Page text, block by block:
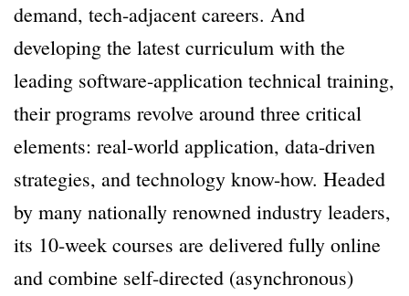
demand, tech-adjacent careers. And
developing the latest curriculum with the
leading software-application technical training,
their programs revolve around three critical
elements: real-world application, data-driven
strategies, and technology know-how. Headed
by many nationally renowned industry leaders,
its 10-week courses are delivered fully online
and combine self-directed (asynchronous)